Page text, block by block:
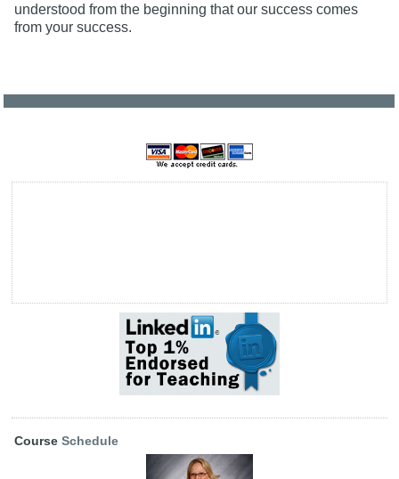
understood from the beginning that our success comes
from your success.
CourseSchedule